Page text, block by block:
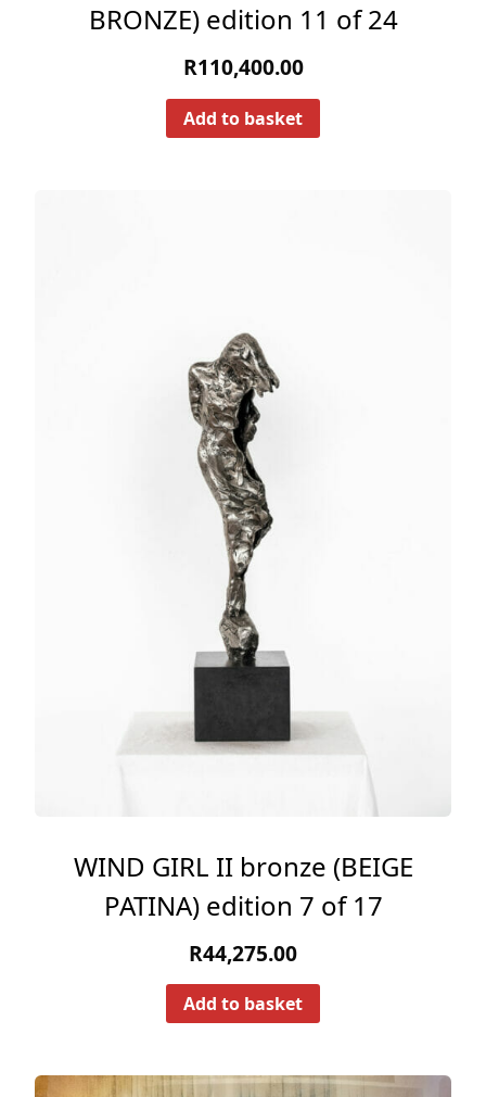
BRONZE) edition 11 of 24
R110,400.00
Add to basket
WIND GIRL II bronze (BEIGE
PATINA) edition 7 of 17
R44,275.00
Add to basket